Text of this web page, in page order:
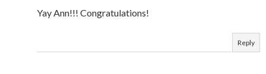
Yay Ann!!! Congratulations!
Reply